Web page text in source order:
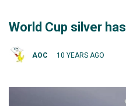
World Cup silver
AOC 10 YEARS AGO